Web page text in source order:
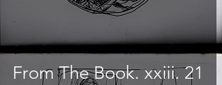
From The Book. xxiii. 21